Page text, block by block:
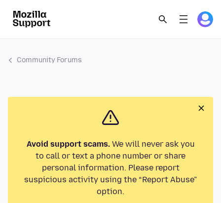
Community Forums
Avoid support scams.We will never ask you
to call or text a phone number or share
personal information. Please report
suspicious activity using the “Report Abuse”
option.